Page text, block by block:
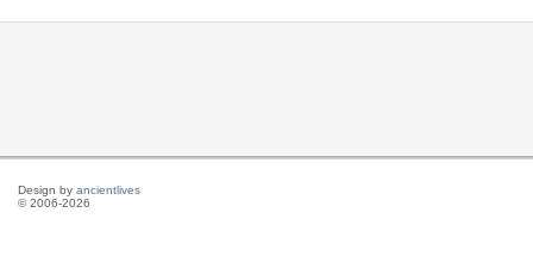
Design by ancientlives
© 2006-2026